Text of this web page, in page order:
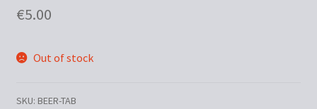
€5.00
Out of stock
SKU: BEER-TAB